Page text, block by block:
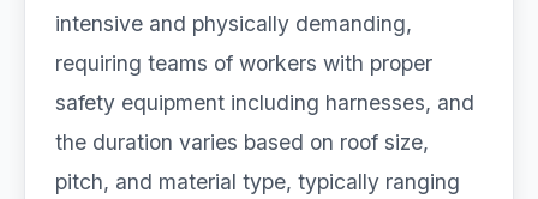
intensive and physically demanding,
requiring teams of workers with proper
safety equipment including harnesses, and
the duration varies based on roof size,
pitch, and material type, typically ranging